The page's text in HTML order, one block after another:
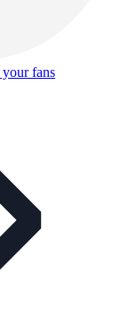
your fans